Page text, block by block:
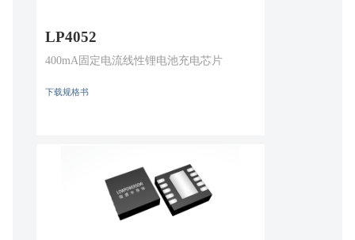
LP4052
400mA固定电流线性锂电池充电芯片
下载规格书